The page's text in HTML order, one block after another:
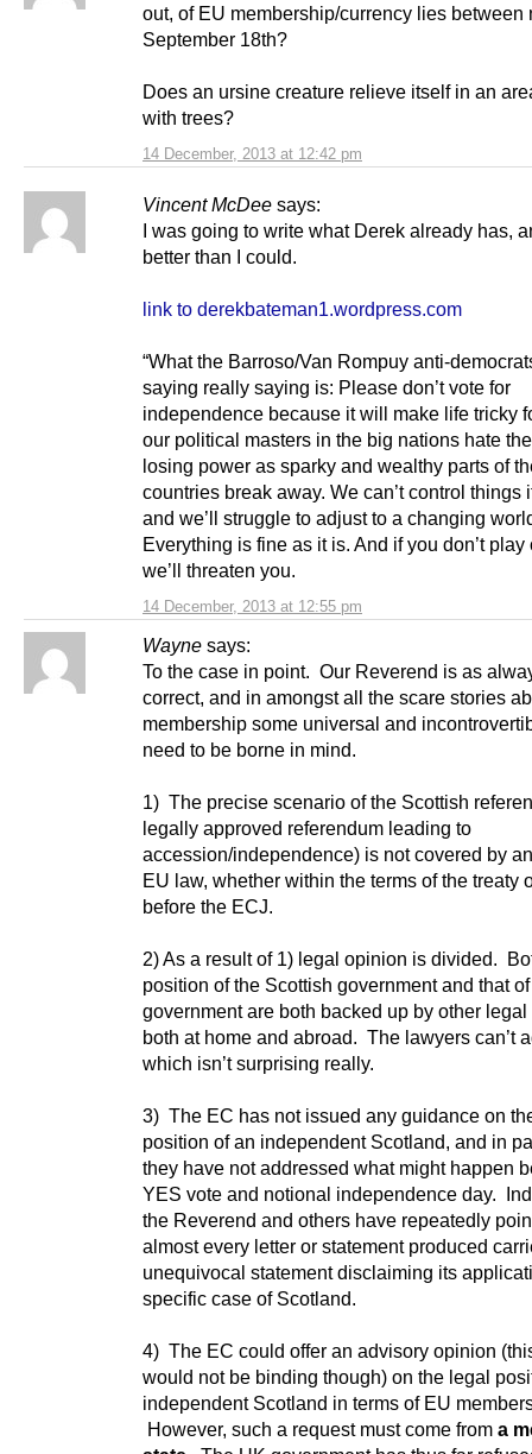
14 December, 2013 at 12:42 pm
out, of EU membership/currency lies between
September 18th?
Does an ursine creature relieve itself in an
with trees?
Vincent McDee says:
14 December, 2013 at 12:55 pm
I was going to write what Derek already has,
better than I could.
link to derekbateman1.wordpress.com
“What the Barroso/Van Rompuy anti-
saying really saying is: Please don’t vote for
independence because it will make life tricky
our political masters in the big nations hate
losing power as sparky and wealthy parts of
countries break away. We can’t control things
and we’ll struggle to adjust to a changing
Everything is fine as it is. And if you don’t play
we’ll threaten you.
Wayne says:
To the case in point. Our Reverend is as
correct, and in amongst all the scare stories
membership some universal and
need to be borne in mind.
1) The precise scenario of the Scottish
legally approved referendum leading to
accession/independence) is not covered by
EU law, whether within the terms of the treaty
before the ECJ.
2) As a result of 1) legal opinion is divided.
position of the Scottish government and that
government are both backed up by other
both at home and abroad. The lawyers can’t
which isn’t surprising really.
3) The EC has not issued any guidance on
position of an independent Scotland, and in
they have not addressed what might happen
YES vote and notional independence day.
the Reverend and others have repeatedly
almost every letter or statement produced
unequivocal statement disclaiming its
specific case of Scotland.
4) The EC could offer an advisory opinion
would not be binding though) on the legal
independent Scotland in terms of EU
However, such a request must come from a